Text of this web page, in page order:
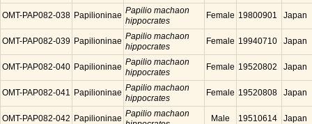
OMT-PAP082-038 Papilioninae Papilio machaon
hippocrates
Female 19800901 Japan
OMT-PAP082-039 Papilioninae Papilio machaon
hippocrates
Female 19940710 Japan
OMT-PAP082-040 Papilioninae Papilio machaon
hippocrates
Female 19520802 Japan
OMT-PAP082-041 Papilioninae Papilio machaon
hippocrates
Female 19520808 Japan
OMT-PAP082-042 Papilioninae Papilio machaon
Male 19510614 Japan